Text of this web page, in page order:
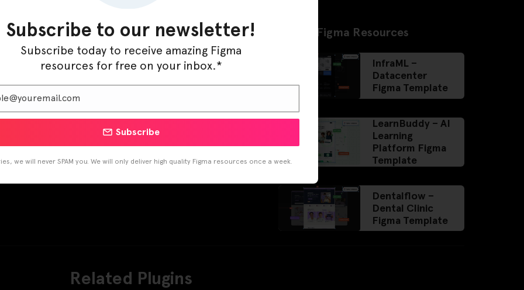
Latest Figma Resources
InfraML –
Datacenter
Figma Template
LearnBuddy – AI
Learning
Platform Figma
Template
Dentalflow –
Dental Clinic
Figma Template
Related Plugins
Subscribe to our newsletter!
Subscribe today to receive amazing Figma
resources for free on your inbox.*
Subscribe
we will never SPAM you. We will only deliver high quality Figma resources once a week.